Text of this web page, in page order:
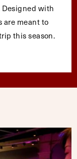
Designed with
are meant to
this season.